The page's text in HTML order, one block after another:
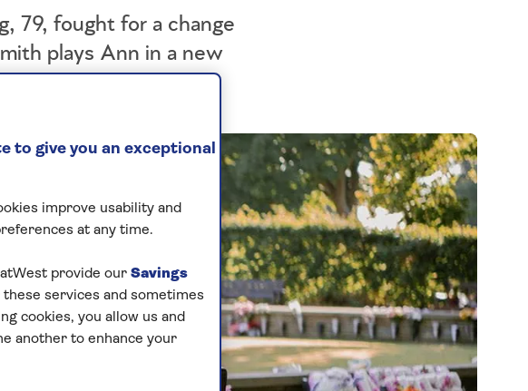
79, fought for a change
plays Ann in a new
to give you an exceptional
improve usability and
at any time.
provide our Savings
services and sometimes
cookies, you allow us and
another to enhance your